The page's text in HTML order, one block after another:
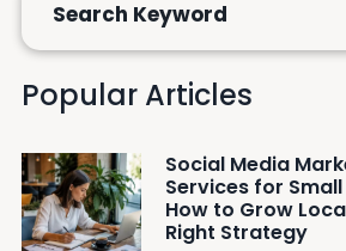
Popular Articles
Social Media
Services for Small
How to Grow
Right Strategy